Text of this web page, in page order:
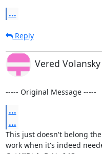
...
Reply
Vered Volansky
----- Original Message -----
...
...
This just doesn't belong
work when it's indeed